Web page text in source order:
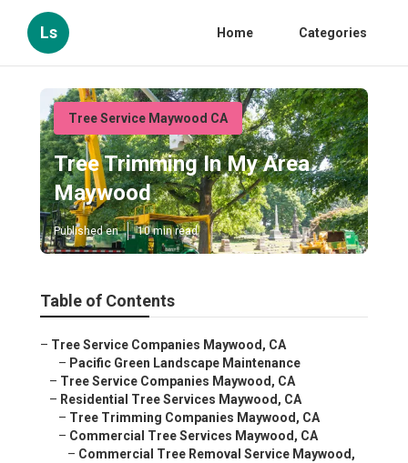
Ls Home Categories
Tree Service Maywood CA
Tree Trimming In My Area
Maywood
Published en 10 min read
Table of Contents
– Tree Service Companies Maywood, CA
– Pacific Green Landscape Maintenance
– Tree Service Companies Maywood, CA
– Residential Tree Services Maywood, CA
– Tree Trimming Companies Maywood, CA
– Commercial Tree Services Maywood, CA
– Commercial Tree Removal Service Maywood,